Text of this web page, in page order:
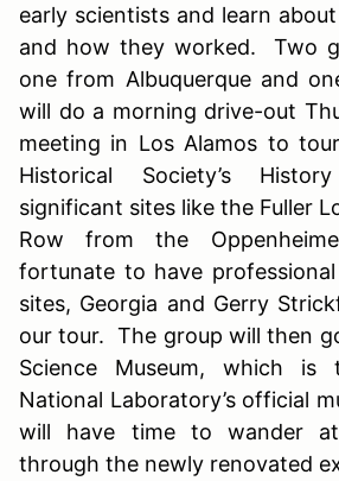
early scientists and learn
and how they worked. Two
one from Albuquerque and
will do a morning drive-out
meeting in Los Alamos to
Historical Society’s
significant sites like the Fuller
Row from the
fortunate to have
sites, Georgia and Gerry
our tour. The group will then
Science Museum, which is
National Laboratory’s official
will have time to wander
through the newly renovated